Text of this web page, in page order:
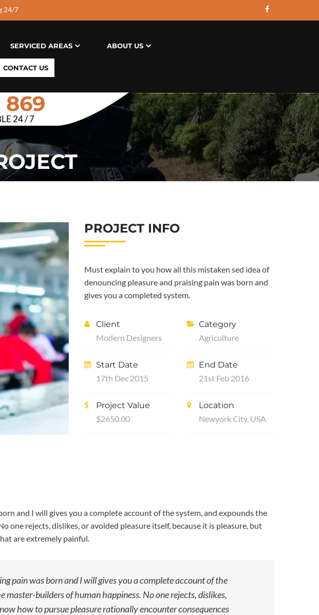
24/7
SERVICED AREAS ABOUT US
CONTACT US
869
24 / 7
PROJECT INFO
Must explain to you how all this mistaken sed idea of
denouncing pleasure and praising pain was born and
gives you a completed system.
Client
Modern Designers
Start Date
17th Dec 2015
Project Value
$2650.00
Category
Agriculture
End Date
21st Feb 2016
Location
Newyork City, USA
and I will gives you a complete account of the system, and expounds the
rejects, dislikes, or avoided pleasure itself, because it is pleasure, but
are extremely painful.
pain was born and I will gives you a complete account of the
builders of human happiness. No one rejects, dislikes,
how to pursue pleasure rationally encounter consequences